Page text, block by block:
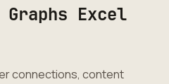
Graphs Excel
connections, content